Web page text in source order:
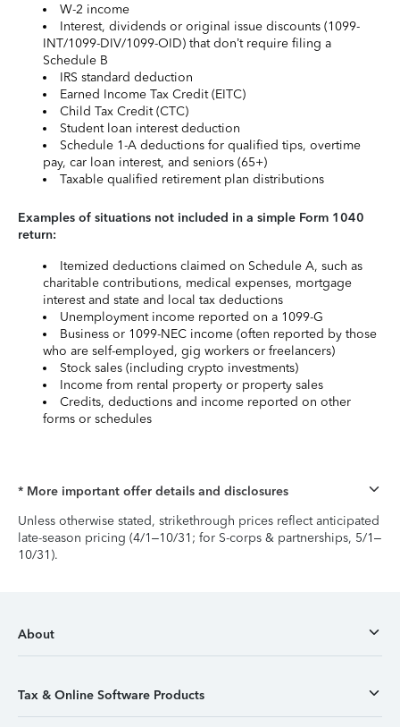
W-2 income
Interest, dividends or original issue discounts (1099-
INT/1099-DIV/1099-OID) that don’t require filing a
Schedule B
IRS standard deduction
Earned Income Tax Credit (EITC)
Child Tax Credit (CTC)
Student loan interest deduction
Schedule 1-A deductions for qualified tips, overtime
pay, car loan interest, and seniors (65+)
Taxable qualified retirement plan distributions
Examples of situations not included in a simple Form 1040
return:
Itemized deductions claimed on Schedule A, such as
charitable contributions, medical expenses, mortgage
interest and state and local tax deductions
Unemployment income reported on a 1099-G
Business or 1099-NEC income (often reported by those
who are self-employed, gig workers or freelancers)
Stock sales (including crypto investments)
Income from rental property or property sales
Credits, deductions and income reported on other
forms or schedules
* More important offer details and disclosures
Unless otherwise stated, strikethrough prices reflect anticipated
late-season pricing (4/1–10/31; for S-corps & partnerships, 5/1–
10/31).
About
Tax & Online Software Products